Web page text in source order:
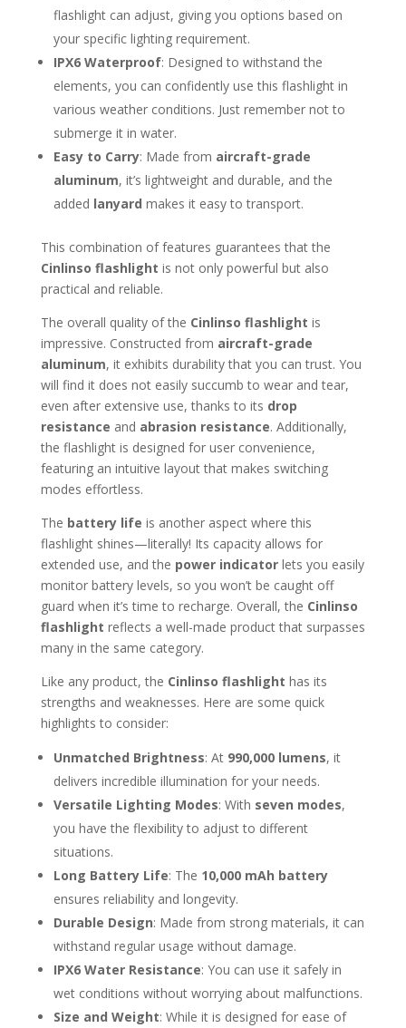
flashlight can adjust, giving you options based on
your specific lighting requirement.
IPX6 Waterproof: Designed to withstand the
elements, you can confidently use this flashlight in
various weather conditions. Just remember not to
submerge it in water.
Easy to Carry: Made from aircraft-grade
aluminum, it’s lightweight and durable, and the
added lanyard makes it easy to transport.
This combination of features guarantees that the
Cinlinso flashlight is not only powerful but also
practical and reliable.
The overall quality of the Cinlinso flashlight is
impressive. Constructed from aircraft-grade
aluminum, it exhibits durability that you can trust. You
will find it does not easily succumb to wear and tear,
even after extensive use, thanks to its drop
resistance and abrasion resistance. Additionally,
the flashlight is designed for user convenience,
featuring an intuitive layout that makes switching
modes effortless.
The battery life is another aspect where this
flashlight shines—literally! Its capacity allows for
extended use, and the power indicatorlets you easily
monitor battery levels, so you won’t be caught off
guard when it’s time to recharge. Overall, the Cinlinso
flashlight reflects a well-made product that surpasses
many in the same category.
Like any product, the Cinlinso flashlight has its
strengths and weaknesses. Here are some quick
highlights to consider:
Unmatched Brightness: At 990,000 lumens, it
delivers incredible illumination for your needs.
Versatile Lighting Modes: With seven modes,
you have the flexibility to adjust to different
situations.
Long Battery Life: The 10,000 mAh battery
ensures reliability and longevity.
Durable Design: Made from strong materials, it can
withstand regular usage without damage.
IPX6 Water Resistance: You can use it safely in
wet conditions without worrying about malfunctions.
Size and Weight: While it is designed for ease of